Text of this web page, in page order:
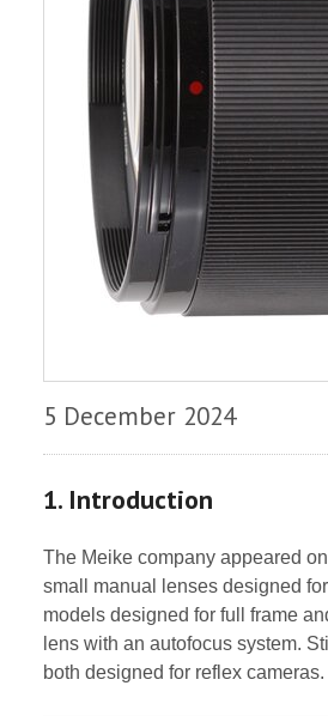
5 December 2024
1. Introduction
The Meike company appeared
small manual lenses designed
models designed for full frame
lens with an autofocus system.
both designed for reflex cameras.